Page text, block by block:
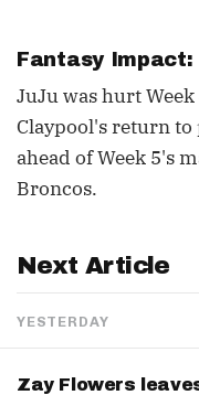
Fantasy Impact:
JuJu was hurt
Claypool's return
ahead of Week 5's
Broncos.
Next Article
YESTERDAY
Zay Flowers